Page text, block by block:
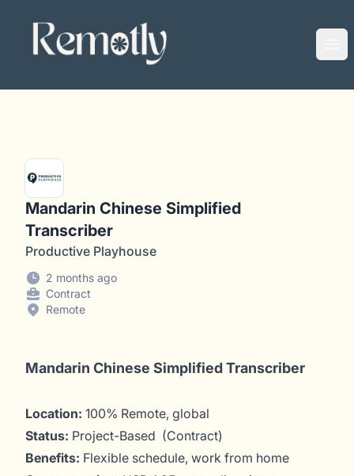
Remotly
Mandarin Chinese Simplified
Transcriber
Productive Playhouse
2 months ago
Contract
Remote
Mandarin Chinese Simplified Transcriber
Location: 100% Remote, global
Status: Project-Based (Contract)
Benefits: Flexible schedule, work from home